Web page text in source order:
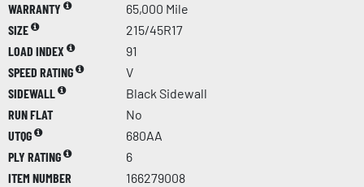
WARRANTY
65,000 Mile
SIZE
215/45R17
LOAD INDEX
91
SPEED RATING
V
SIDEWALL
Black Sidewall
RUN FLAT
No
UTQG
680AA
PLY RATING
6
ITEM NUMBER
166279008